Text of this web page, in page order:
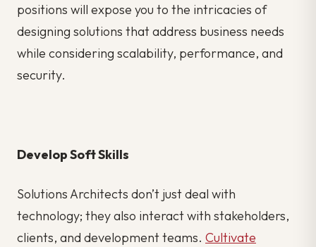
positions will expose you to the intricacies of
designing solutions that address business needs
while considering scalability, performance, and
security.
Develop Soft Skills
Solutions Architects don’t just deal with
technology; they also interact with stakeholders,
clients, and development teams. Cultivate